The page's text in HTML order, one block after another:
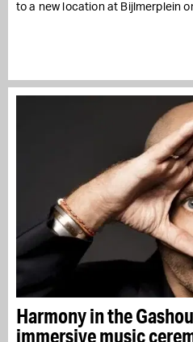
to a new location at Bijlmerplein
Harmony in the
immersive music